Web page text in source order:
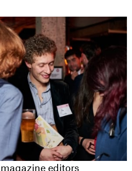
editors